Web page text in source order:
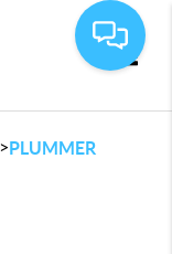
>PLUMMER